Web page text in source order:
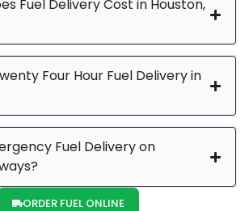
Fuel Delivery Cost in Houston,
Four Hour Fuel Delivery in
Fuel Delivery on
ORDER FUEL ONLINE